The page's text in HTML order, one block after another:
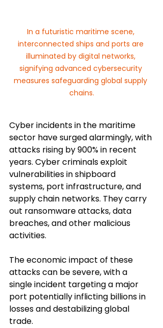
In a futuristic maritime scene,
interconnected ships and ports are
illuminated by digital networks,
signifying advanced cybersecurity
measures safeguarding global supply
chains.
Cyber incidents in the maritime
sector have surged alarmingly, with
attacks rising by 900% in recent
years. Cyber criminals exploit
vulnerabilities in shipboard
systems, port infrastructure, and
supply chain networks. They carry
out ransomware attacks, data
breaches, and other malicious
activities.
The economic impact of these
attacks can be severe, with a
single incident targeting a major
port potentially inflicting billions in
losses and destabilizing global
trade.